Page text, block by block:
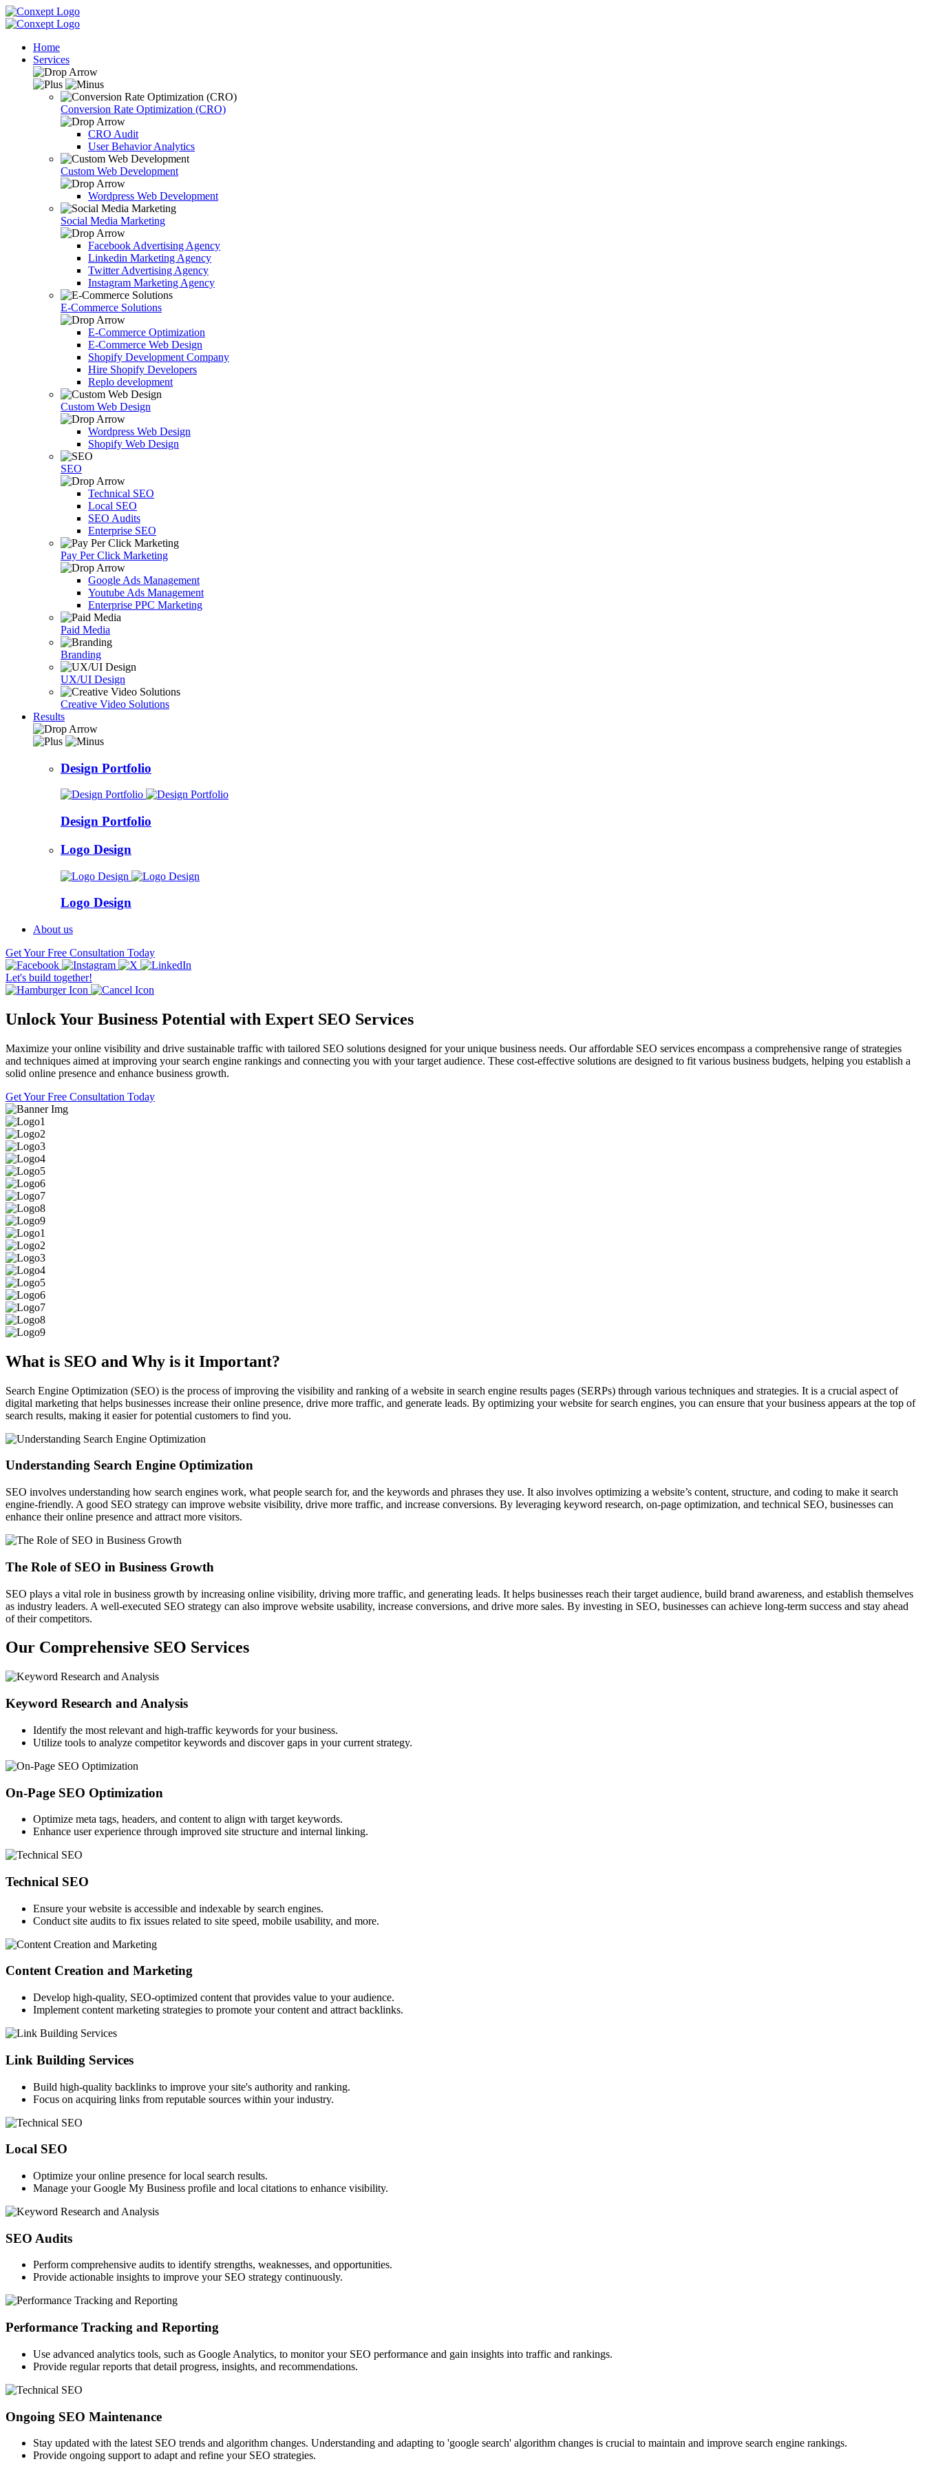
Home
Services
Conversion Rate Optimization (CRO)
CRO Audit
User Behavior Analytics
Custom Web Development
Wordpress Web Development
Social Media Marketing
Facebook Advertising Agency
Linkedin Marketing Agency
Twitter Advertising Agency
Instagram Marketing Agency
E-Commerce Solutions
E-Commerce Optimization
E-Commerce Web Design
Shopify Development Company
Hire Shopify Developers
Replo development
Custom Web Design
Wordpress Web Design
Shopify Web Design
SEO
Technical SEO
Local SEO
SEO Audits
Enterprise SEO
Pay Per Click Marketing
Google Ads Management
Youtube Ads Management
Enterprise PPC Marketing
Paid Media
Branding
UX/UI Design
Creative Video Solutions
Results
Design Portfolio
Design Portfolio
Logo Design
Logo Design
About us
Get Your Free Consultation Today
Let's build together!
Unlock Your Business Potential with Expert SEO Services
Maximize your online visibility and drive sustainable traffic with tailored SEO solutions designed for your unique business needs. Our affordable SEO services encompass a comprehensive range of strategies
and techniques aimed at improving your search engine rankings and connecting you with your target audience. These cost-effective solutions are designed to fit various business budgets, helping you establish a
solid online presence and enhance business growth.
Get Your Free Consultation Today
What is SEO and Why is it Important?
Search Engine Optimization (SEO) is the process of improving the visibility and ranking of a website in search engine results pages (SERPs) through various techniques and strategies. It is a crucial aspect of
digital marketing that helps businesses increase their online presence, drive more traffic, and generate leads. By optimizing your website for search engines, you can ensure that your business appears at the top of
search results, making it easier for potential customers to find you.
Understanding Search Engine Optimization
SEO involves understanding how search engines work, what people search for, and the keywords and phrases they use. It also involves optimizing a website’s content, structure, and coding to make it search
engine-friendly. A good SEO strategy can improve website visibility, drive more traffic, and increase conversions. By leveraging keyword research, on-page optimization, and technical SEO, businesses can
enhance their online presence and attract more visitors.
The Role of SEO in Business Growth
SEO plays a vital role in business growth by increasing online visibility, driving more traffic, and generating leads. It helps businesses reach their target audience, build brand awareness, and establish themselves
as industry leaders. A well-executed SEO strategy can also improve website usability, increase conversions, and drive more sales. By investing in SEO, businesses can achieve long-term success and stay ahead
of their competitors.
Our Comprehensive SEO Services
Keyword Research and Analysis
Identify the most relevant and high-traffic keywords for your business.
Utilize tools to analyze competitor keywords and discover gaps in your current strategy.
On-Page SEO Optimization
Optimize meta tags, headers, and content to align with target keywords.
Enhance user experience through improved site structure and internal linking.
Technical SEO
Ensure your website is accessible and indexable by search engines.
Conduct site audits to fix issues related to site speed, mobile usability, and more.
Content Creation and Marketing
Develop high-quality, SEO-optimized content that provides value to your audience.
Implement content marketing strategies to promote your content and attract backlinks.
Link Building Services
Build high-quality backlinks to improve your site's authority and ranking.
Focus on acquiring links from reputable sources within your industry.
Local SEO
Optimize your online presence for local search results.
Manage your Google My Business profile and local citations to enhance visibility.
SEO Audits
Perform comprehensive audits to identify strengths, weaknesses, and opportunities.
Provide actionable insights to improve your SEO strategy continuously.
Performance Tracking and Reporting
Use advanced analytics tools, such as Google Analytics, to monitor your SEO performance and gain insights into traffic and rankings.
Provide regular reports that detail progress, insights, and recommendations.
Ongoing SEO Maintenance
Stay updated with the latest SEO trends and algorithm changes. Understanding and adapting to 'google search' algorithm changes is crucial to maintain and improve search engine rankings.
Provide ongoing support to adapt and refine your SEO strategies.